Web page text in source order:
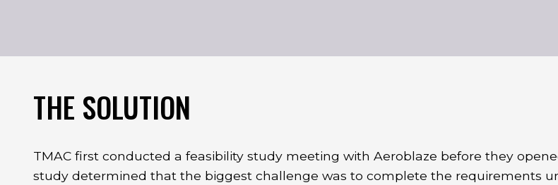
THE SOLUTION
TMAC first conducted a feasibility study meeting with Aeroblaze before they
study determined that the biggest challenge was to complete the requirements